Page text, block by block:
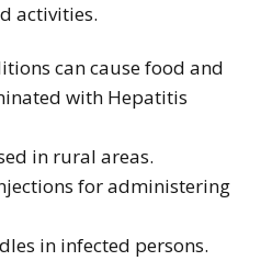
activities.
can cause food and
with Hepatitis
in rural areas.
for administering
in infected persons.